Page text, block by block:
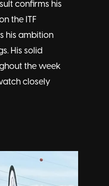
confirms his
the ITF
his ambition
His solid
the week
closely